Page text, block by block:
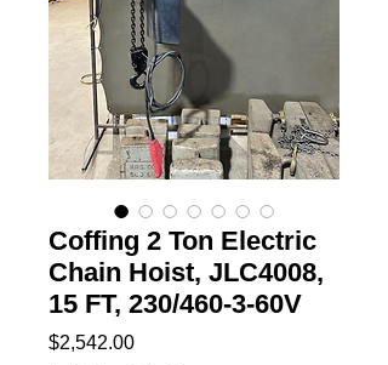
Coffing 2 Ton Electric
Chain Hoist, JLC4008,
15 FT, 230/460-3-60V
$2,542.00Price